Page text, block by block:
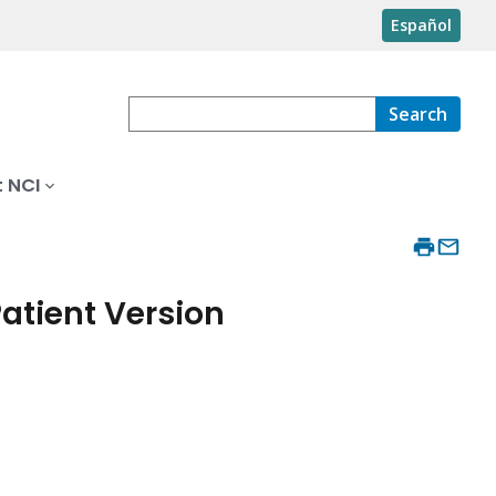
Español
Search
Version